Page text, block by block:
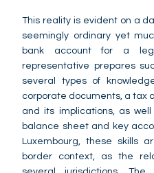
This reality is evident on a
seemingly ordinary yet
bank account for a
representative prepares
several types of
corporate documents, a tax
and its implications, as
balance sheet and key
Luxembourg, these skills
border context, as the